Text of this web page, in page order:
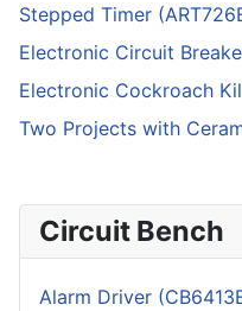
Stepped Timer
Electronic Circuit
Electronic Cockroach
Two Projects with
Circuit Bench
Alarm Driver